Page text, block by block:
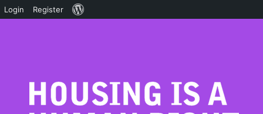
Login Register